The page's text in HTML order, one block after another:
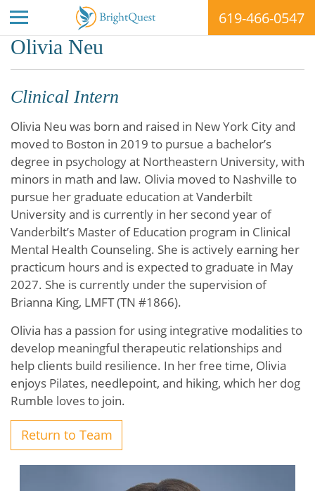
Skip
619-466-0547
Olivia Neu
Clinical Intern
Olivia Neu was born and raised in New York City and
moved to Boston in 2019 to pursue a bachelor’s
degree in psychology at Northeastern University, with
minors in math and law. Olivia moved to Nashville to
pursue her graduate education at Vanderbilt
University and is currently in her second year of
Vanderbilt’s Master of Education program in Clinical
Mental Health Counseling. She is actively earning her
practicum hours and is expected to graduate in May
2027. She is currently under the supervision of
Brianna King, LMFT (TN #1866).
Olivia has a passion for using integrative modalities to
develop meaningful therapeutic relationships and
help clients build resilience. In her free time, Olivia
enjoys Pilates, needlepoint, and hiking, which her dog
Rumble loves to join.
Return to Team